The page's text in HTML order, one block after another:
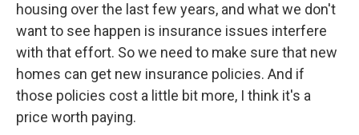
housing over the last few years, and what we don't
want to see happen is insurance issues interfere
with that effort. So we need to make sure that new
homes can get new insurance policies. And if
those policies cost a little bit more, I think it's a
price worth paying.